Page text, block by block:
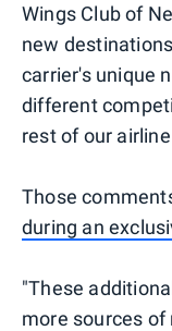
Wings Club of
new
carrier's unique
different
rest of our
Those
during an
"These
more sources